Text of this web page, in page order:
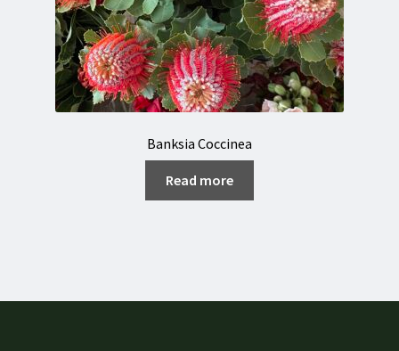
Banksia Coccinea
Read more